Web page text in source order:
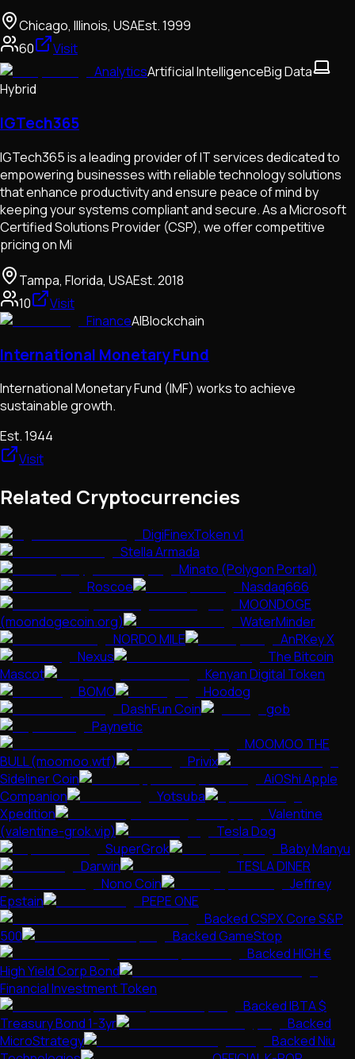
Chicago, Illinois, USAEst.1999
60
Visit
AnalyticsArtificial IntelligenceBig Data
Hybrid
IGTech365
​IGTech365 is a leading provider of IT services dedicated to
empowering businesses with reliable technology solutions
that enhance productivity and ensure peace of mind by
keeping your systems compliant and secure. As a Microsoft
Certified Solutions Provider (CSP), we offer competitive
pricing on Mi
Tampa, Florida, USAEst.2018
10
Visit
FinanceAIBlockchain
International Monetary Fund
International Monetary Fund (IMF) works to achieve
sustainable growth.
Est.1944
Visit
Related Cryptocurrencies
DigiFinexToken v1
Stella Armada
Minato (Polygon Portal)
Roscoe
Nasdaq666
MOONDOGE
(moondogecoin.org)
WaterMinder
NORDO MILE
AnRKey X
Nexus
The Bitcoin
Mascot
Kenyan Digital Token
BOMO
Hoodog
DashFun Coin
gob
Paynetic
MOOMOO THE
BULL (moomoo.wtf)
Privix
Sideliner Coin
AiOShi Apple
Companion
Yotsuba
Xpedition
Valentine
(valentine-grok.vip)
Tesla Dog
SuperGrok
Baby Manyu
Darwin
TESLA DINER
Nono Coin
Jeffrey
Epstain
PEPE ONE
Backed CSPX Core S&P
500
Backed GameStop
Backed HIGH €
High Yield Corp Bond
Financial Investment Token
Backed IBTA $
Treasury Bond 1-3yr
Backed
MicroStrategy
Backed Niu